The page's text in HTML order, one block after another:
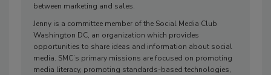
between marketing and sales.
Jenny is a committee member of the Social Media Club
Washington DC, an organization which provides
opportunities to share ideas and information about social
media. SMC’s primary missions are focused on promoting
media literacy, promoting standards-based technologies,